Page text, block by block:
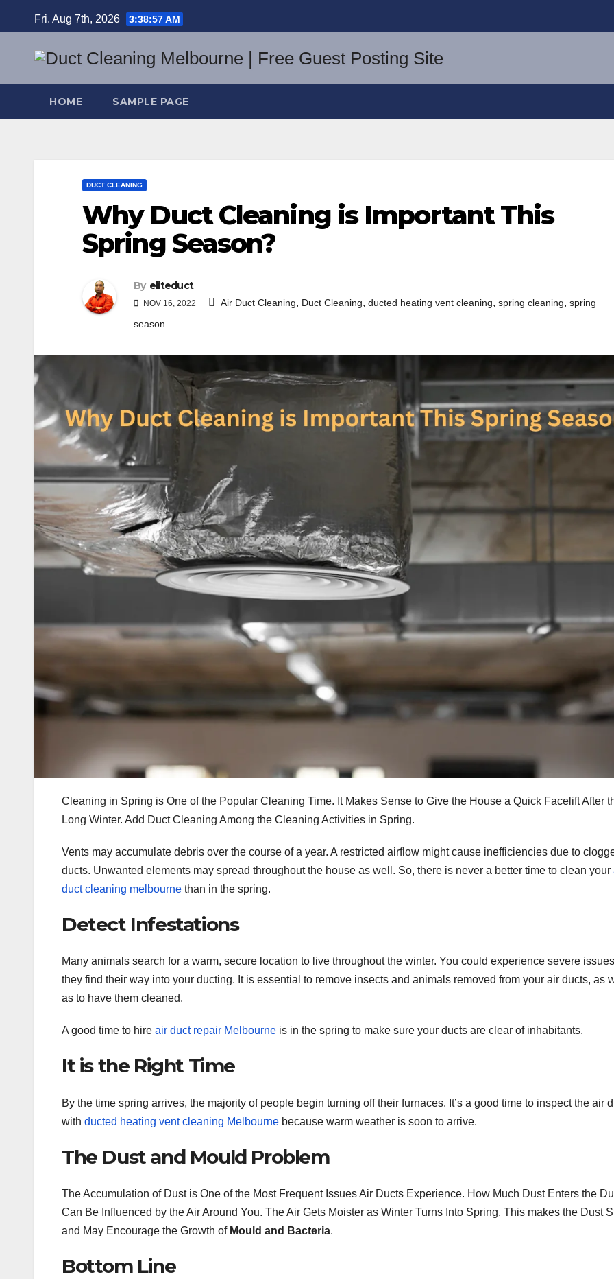
to
Fri. Aug 7th, 2026 3:38:58 AM
HOME SAMPLE PAGE
DUCT CLEANING
Why Duct Cleaning is Important This
Spring Season?
By eliteduct
NOV 16, 2022 Air Duct Cleaning, Duct Cleaning, ducted heating vent cleaning, spring cleaning, spring
season
Cleaning in Spring is One of the Popular Cleaning Time. It Makes Sense to Give the House a Quick Facelift After
Long Winter. Add Duct Cleaning Among the Cleaning Activities in Spring.
Vents may accumulate debris over the course of a year. A restricted airflow might cause inefficiencies due to
ducts. Unwanted elements may spread throughout the house as well. So, there is never a better time to clean your
duct cleaning melbourne than in the spring.
Detect Infestations
Many animals search for a warm, secure location to live throughout the winter. You could experience severe
they find their way into your ducting. It is essential to remove insects and animals removed from your air ducts, as
as to have them cleaned.
A good time to hire air duct repair Melbourne is in the spring to make sure your ducts are clear of inhabitants.
It is the Right Time
By the time spring arrives, the majority of people begin turning off their furnaces. It’s a good time to inspect the air
with ducted heating vent cleaning Melbourne because warm weather is soon to arrive.
The Dust and Mould Problem
The Accumulation of Dust is One of the Most Frequent Issues Air Ducts Experience. How Much Dust Enters the
Can Be Influenced by the Air Around You. The Air Gets Moister as Winter Turns Into Spring. This makes the Dust
and May Encourage the Growth of Mould and Bacteria.
Bottom Line